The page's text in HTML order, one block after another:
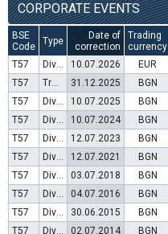
CORPORATE EVENTS
BSE
Code
Type
Date of
correction
Trading
currency
T57 Dividend distribution 10.07.2026 EUR
T57
Transfer to trading in Euro 31.12.2025 BGN
T57
Dividend distribution 10.07.2025 BGN
T57
Dividend distribution 10.07.2024 BGN
T57
Dividend distribution 12.07.2023 BGN
T57
Dividend distribution 12.07.2021 BGN
T57
Dividend distribution 03.07.2018 BGN
T57
Dividend distribution 04.07.2016 BGN
T57
Dividend distribution 30.06.2015 BGN
T57
Dividend distribution 02.07.2014 BGN